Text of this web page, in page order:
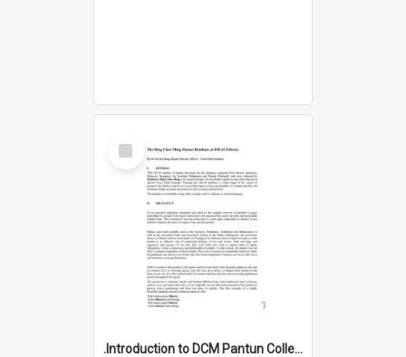
Select
Item
.Introduction to DCM Pantun Collection